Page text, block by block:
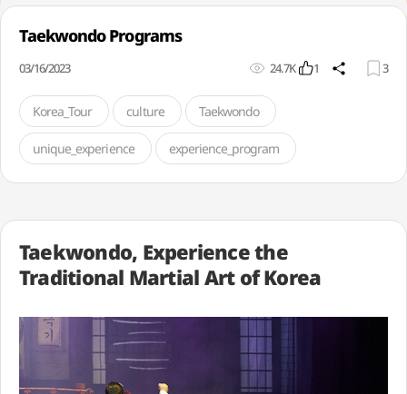
Taekwondo Programs
03/16/2023 24.7K 1 3
Korea_Tour culture Taekwondo
unique_experience experience_program
Taekwondo, Experience the
Traditional Martial Art of Korea